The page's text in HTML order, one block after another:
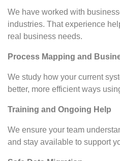
We have worked with
industries. That experience
real business needs.
Process Mapping and
We study how your current
better, more efficient ways
Training and Ongoing Help
We ensure your team
and stay available to support